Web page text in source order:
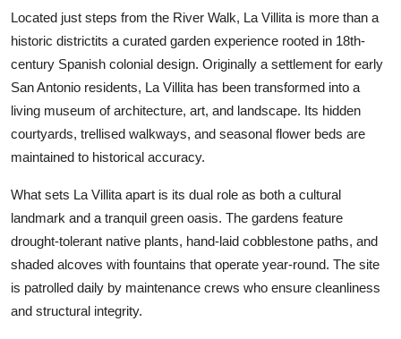
Located just steps from the River Walk, La Villita is more than a
historic districtits a curated garden experience rooted in 18th-
century Spanish colonial design. Originally a settlement for early
San Antonio residents, La Villita has been transformed into a
living museum of architecture, art, and landscape. Its hidden
courtyards, trellised walkways, and seasonal flower beds are
maintained to historical accuracy.
What sets La Villita apart is its dual role as both a cultural
landmark and a tranquil green oasis. The gardens feature
drought-tolerant native plants, hand-laid cobblestone paths, and
shaded alcoves with fountains that operate year-round. The site
is patrolled daily by maintenance crews who ensure cleanliness
and structural integrity.